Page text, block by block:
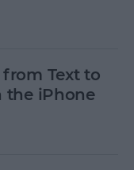
Text to
the iPhone